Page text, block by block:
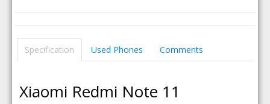
Specification
Used Phones Comments
Xiaomi Redmi Note 11